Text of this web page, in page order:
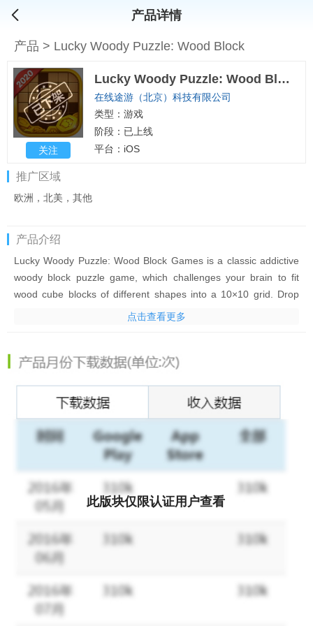
产品详情
产品 > Lucky Woody Puzzle: Wood Block
关注
Lucky Woody Puzzle: Wood Block
在线途游（北京）科技有限公司
类型：游戏
阶段：已上线
平台：iOS
推广区域
欧洲，北美，其他
产品介绍
Lucky Woody Puzzle: Wood Block Games is a classic addictive
woody block puzzle game, which challenges your brain to fit
wood cube blocks of different shapes into a 10×10 grid. Drop
the blocks to create vertically or horizontally lines of blocks
This Lucky Woody Puzzle: Wood Block Games has you match
them and aim for the highest score as much as possible.
Challenge yourself and train your brain to beat the higher score,
to earn more prop rewards, to beat your friends and be the
No.1! Join the millions of people playing Lucky Woody Puzzle
game! Relax and collect big prizes! With a little luck and skill,
you could become the next Champion!
the same time? Open Lucky Woody Puzzle game and check the
wood sudoku world Now! Everyone can be the Champion by
yourself, to blast more, beat the higher score, and earn more
coin rewards!
点击查看更多
此版块仅限认证用户查看